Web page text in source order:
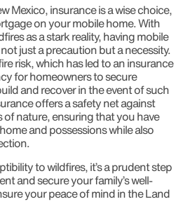
Mexico, insurance is a wise choice,
on your mobile home. With
as a stark reality, having mobile
just a precaution but a necessity.
risk, which has led to an insurance
for homeowners to secure
and recover in the event of such
offers a safety net against
nature, ensuring that you have
and possessions while also
to wildfires, it’s a prudent step
and secure your family’s well-
your peace of mind in the Land